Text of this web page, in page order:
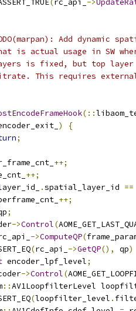
(rc_api_ ->
Add dynamic
is actual usage in SW
is fixed, but top layer
This requires external
(::
)
{
;
++;
++;
.spatial_layer_id ==
++;
;
->Control(
->ComputeQP(
(rc_api_ ->GetQP(), qp)
encoder_lpf_level;
->Control(
::AV1LoopfilterLevel
(loopfilter_level .